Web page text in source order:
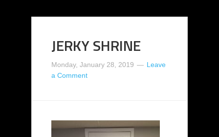
JERKY SHRINE
Monday, January 28, 2019
Leave
a Comment